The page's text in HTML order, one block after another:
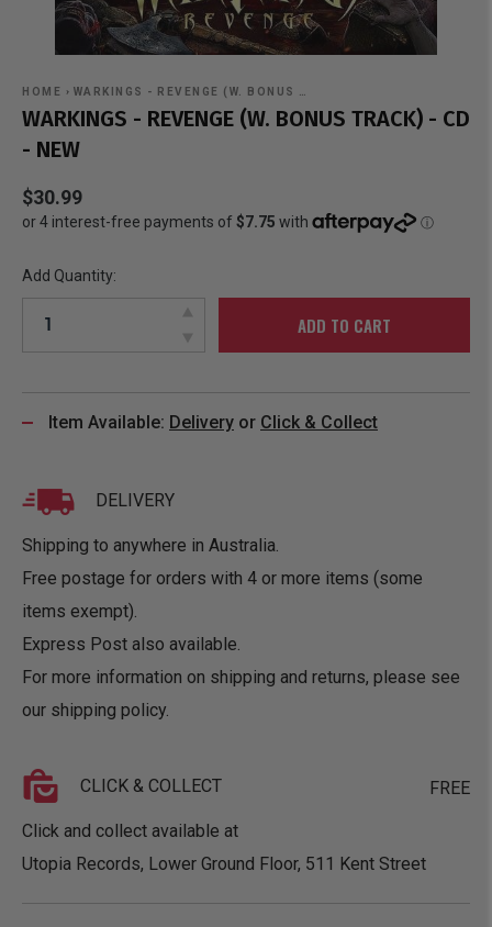
HOME › WARKINGS - REVENGE (W. BONUS …
WARKINGS - REVENGE (W. BONUS TRACK) - CD
- NEW
$30.99
Add Quantity:
ADD TO CART
Item Available: Delivery or Click & Collect
DELIVERY
Shipping to anywhere in Australia.
Free postage for orders with 4 or more items (some
items exempt).
Express Post also available.
For more information on shipping and returns, please see
our shipping policy.
CLICK & COLLECT FREE
Click and collect available at
Utopia Records, Lower Ground Floor, 511 Kent Street